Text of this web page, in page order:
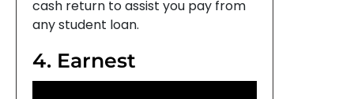
cash return to assist you pay from
any student loan.
4. Earnest